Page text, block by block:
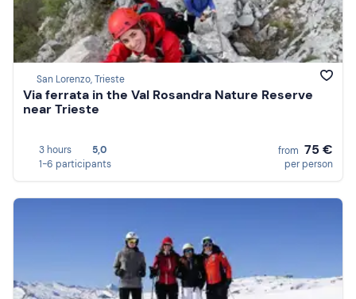
San Lorenzo, Trieste
Via ferrata in the Val Rosandra Nature Reserve
near Trieste
3 hours
5,0
1-6 participants
from 75 €
per person